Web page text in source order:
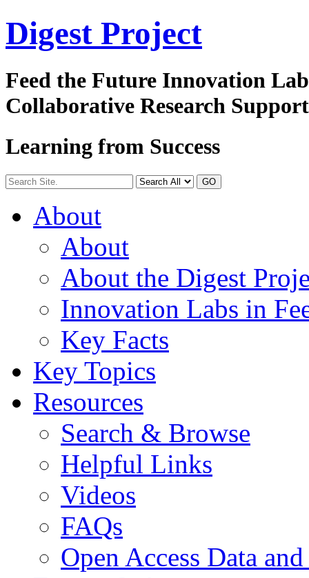
Digest Project
Feed the Future Innovation
Collaborative Research
Learning from Success
GO
About
About
About the Digest
Innovation Labs in
Key Facts
Key Topics
Resources
Search & Browse
Helpful Links
Videos
FAQs
Open Access Data